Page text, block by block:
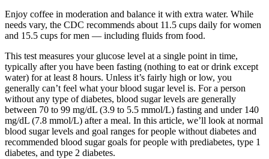
Enjoy coffee in moderation and balance it with extra water. While
needs vary, the CDC recommends about 11.5 cups daily for women
and 15.5 cups for men — including fluids from food.
This test measures your glucose level at a single point in time,
typically after you have been fasting (nothing to eat or drink except
water) for at least 8 hours. Unless it’s fairly high or low, you
generally can’t feel what your blood sugar level is. For a person
without any type of diabetes, blood sugar levels are generally
between 70 to 99 mg/dL (3.9 to 5.5 mmol/L) fasting and under 140
mg/dL (7.8 mmol/L) after a meal. In this article, we’ll look at normal
blood sugar levels and goal ranges for people without diabetes and
recommended blood sugar goals for people with prediabetes, type 1
diabetes, and type 2 diabetes.